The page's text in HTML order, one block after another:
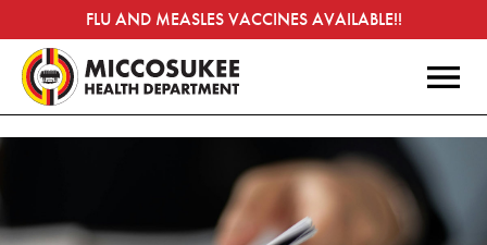
FLU AND MEASLES VACCINES AVAILABLE!!